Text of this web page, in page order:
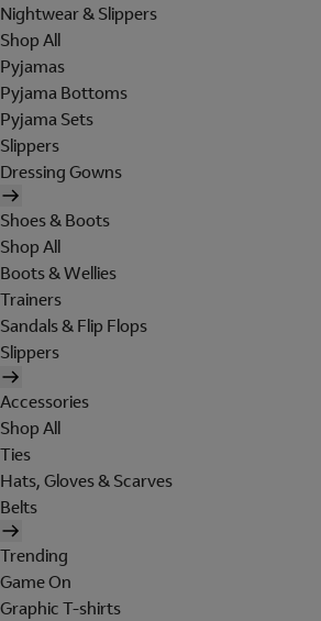
Nightwear & Slippers
Shop All
Pyjamas
Pyjama Bottoms
Pyjama Sets
Slippers
Dressing Gowns
Shoes & Boots
Shop All
Boots & Wellies
Trainers
Sandals & Flip Flops
Slippers
Accessories
Shop All
Ties
Hats, Gloves & Scarves
Belts
Trending
Game On
Graphic T-shirts